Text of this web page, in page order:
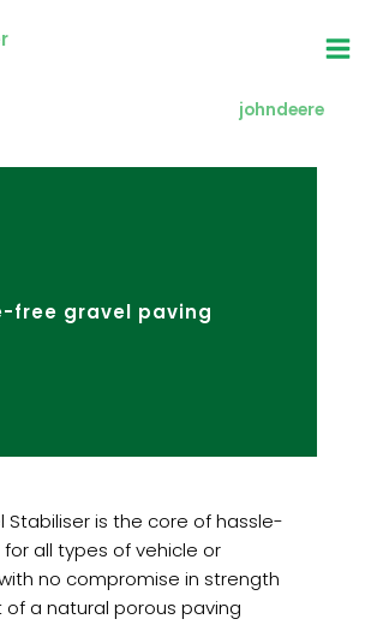
free gravel paving
Stabiliser is the core of hassle-
all types of vehicle or
no compromise in strength
of a natural porous paving